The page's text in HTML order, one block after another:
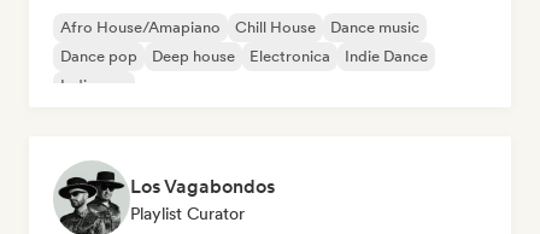
Afro House/Amapiano Chill House
Dance music
Dance pop
Deep house Electronica
Indie Dance
Indie pop
Los Vagabondos
Playlist Curator